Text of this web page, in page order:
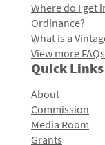
Where do I get
Ordinance?
What is a
View more FAQs
Quick Links
About
Commission
Media Room
Grants